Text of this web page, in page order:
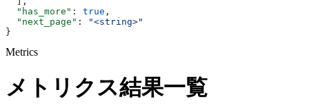
  "has_more"
: true ,
  "next_page"
:
"<string>"
}
Metrics
メトリクス結果一覧